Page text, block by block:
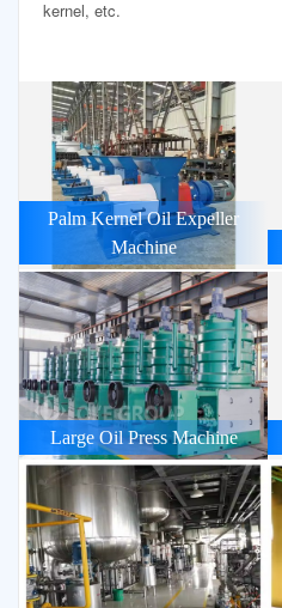
kernel, etc.
Palm Kernel Oil Expeller
Machine
Large Oil Press Machine